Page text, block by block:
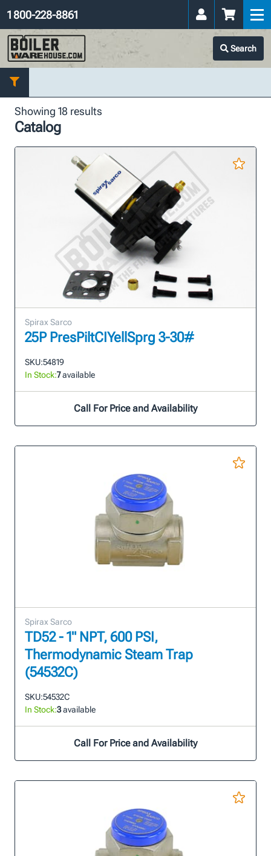
Search
1 800-228-8861
Showing 18 results
Catalog
Spirax Sarco
25P PresPiltCIYellSprg 3-30#
SKU:54819
In Stock:7available
Call For Price and Availability
Spirax Sarco
TD52 - 1" NPT, 600 PSI,
Thermodynamic Steam Trap
(54532C)
SKU:54532C
In Stock:3available
Call For Price and Availability